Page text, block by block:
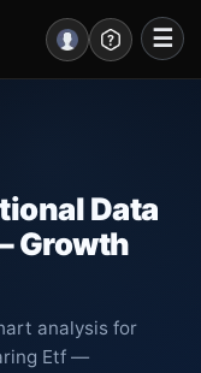
☰
Data
Growth
analysis for
Etf —